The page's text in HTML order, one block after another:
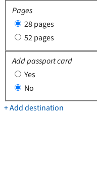
Pages
28 pages
52 pages
Add passport card
Yes
No
+ Add destination